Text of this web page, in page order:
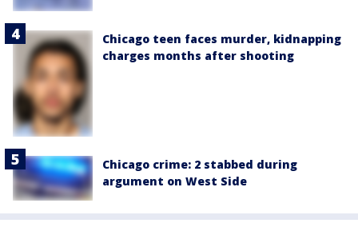
Chicago teen faces murder, kidnapping
charges months after shooting
Chicago crime: 2 stabbed during
argument on West Side